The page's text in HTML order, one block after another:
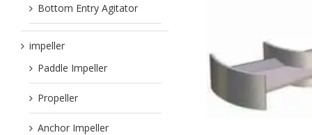
Bottom Entry Agitator
impeller
Paddle Impeller
Propeller
Anchor Impeller